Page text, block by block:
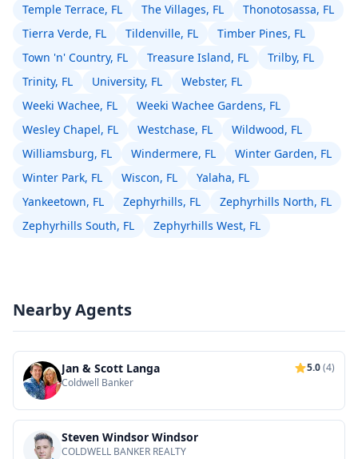
Temple Terrace, FL
The Villages, FL
Thonotosassa, FL
Tierra Verde, FL
Tildenville, FL
Timber Pines, FL
Town 'n' Country, FL
Treasure Island, FL
Trilby, FL
Trinity, FL
University, FL
Webster, FL
Weeki Wachee, FL
Weeki Wachee Gardens, FL
Wesley Chapel, FL
Westchase, FL
Wildwood, FL
Williamsburg, FL
Windermere, FL
Winter Garden, FL
Winter Park, FL
Wiscon, FL
Yalaha, FL
Yankeetown, FL
Zephyrhills, FL
Zephyrhills North, FL
Zephyrhills South, FL
Zephyrhills West, FL
Nearby Agents
Jan & Scott Langa 5.0(4)
Coldwell Banker
Steven Windsor Windsor
COLDWELL BANKER REALTY